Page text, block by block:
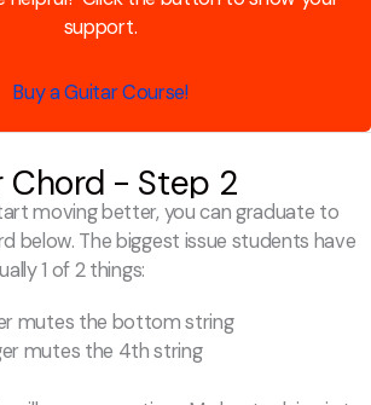
support.
Buy a Guitar Course!
Chord - Step 2
moving better, you can graduate to
below. The biggest issue students have
1 of 2 things:
mutes the bottom string
mutes the 4th string